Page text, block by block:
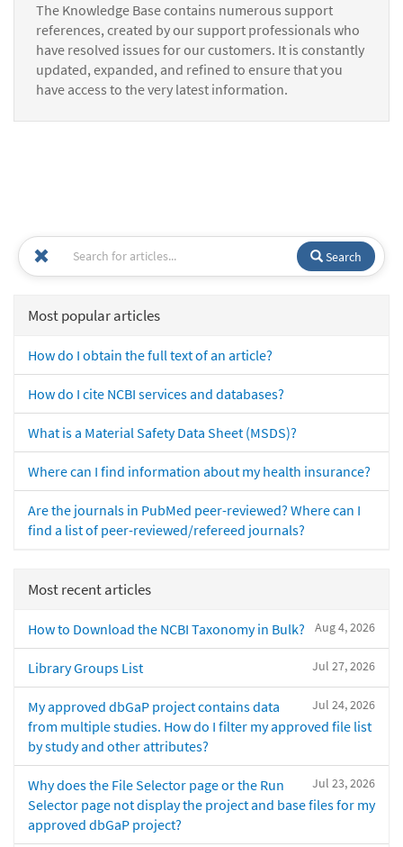
The Knowledge Base contains numerous support
references, created by our support professionals who
have resolved issues for our customers. It is constantly
updated, expanded, and refined to ensure that you
have access to the very latest information.
Search
Most popular articles
How do I obtain the full text of an article?
How do I cite NCBI services and databases?
What is a Material Safety Data Sheet (MSDS)?
Where can I find information about my health insurance?
Are the journals in PubMed peer-reviewed? Where can I
find a list of peer-reviewed/refereed journals?
Most recent articles
Aug 4, 2026
How to Download the NCBI Taxonomy in Bulk?
Jul 27, 2026
Library Groups List
Jul 24, 2026
My approved dbGaP project contains data
from multiple studies. How do I filter my approved file list
by study and other attributes?
Jul 23, 2026
Why does the File Selector page or the Run
Selector page not display the project and base files for my
approved dbGaP project?